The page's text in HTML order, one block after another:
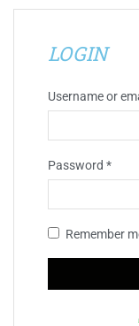
LOGIN
Username or
Password *
Remember